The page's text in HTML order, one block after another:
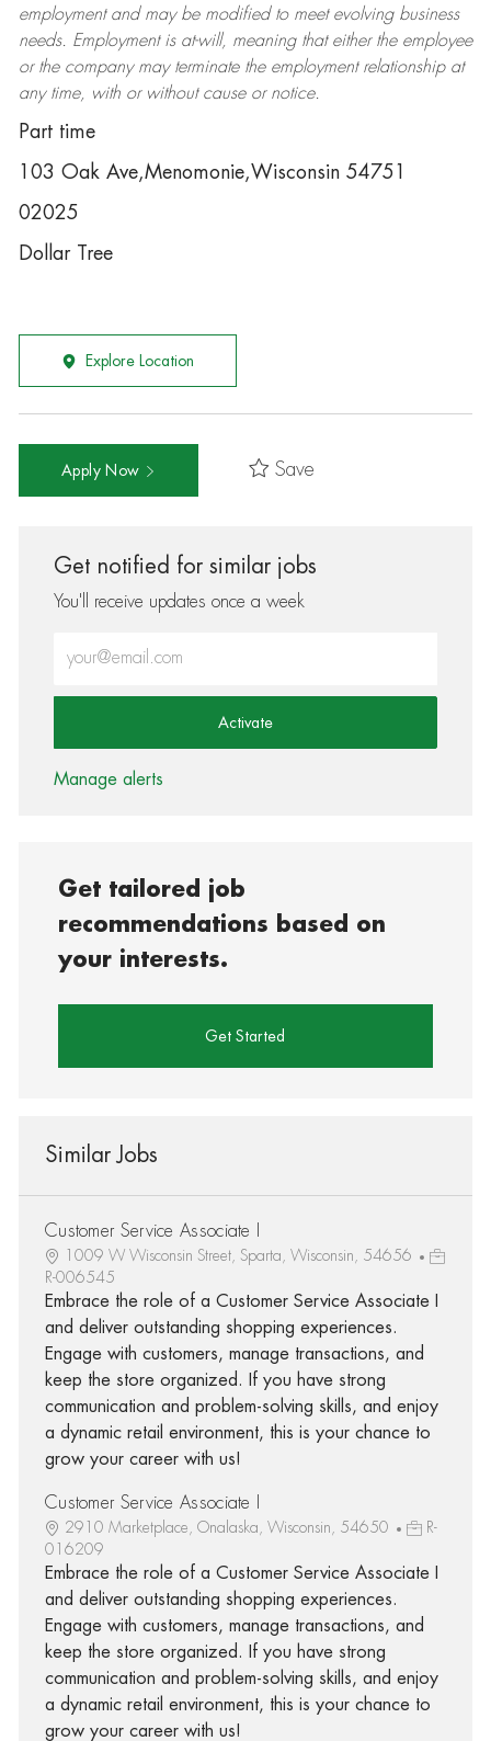
employment and may be modifiedto meet evolving business
needs. Employment is at-will, meaning that either the employee
or the company may terminatethe employment relationship at
any time, with or without cause or notice.
Part time
103 Oak Ave,Menomonie,Wisconsin 54751
02025
Dollar Tree
Explore Location
Apply Now Save
Get notified for similar jobs
You'll receive updates once a week
Activate
Manage alerts
Get tailored job
recommendations based on
your interests.
Get Started
Similar Jobs
Customer Service Associate I
1009 W Wisconsin Street, Sparta, Wisconsin, 54656
R-006545
Embrace the role of a Customer Service Associate I
and deliver outstanding shopping experiences.
Engage with customers, manage transactions, and
keep the store organized. If you have strong
communication and problem-solving skills, and enjoy
a dynamic retail environment, this is your chance to
grow your career with us!
Customer Service Associate I
2910 Marketplace, Onalaska, Wisconsin, 54650
R-
016209
Embrace the role of a Customer Service Associate I
and deliver outstanding shopping experiences.
Engage with customers, manage transactions, and
keep the store organized. If you have strong
communication and problem-solving skills, and enjoy
a dynamic retail environment, this is your chance to
grow your career with us!